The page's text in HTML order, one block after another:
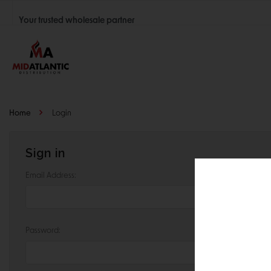
Join thousands of satisfied retailers across the U.S.
Nationwide shipping with unbeatable distributor pricing.
Home Login
Sign in
Email Address:
Password: